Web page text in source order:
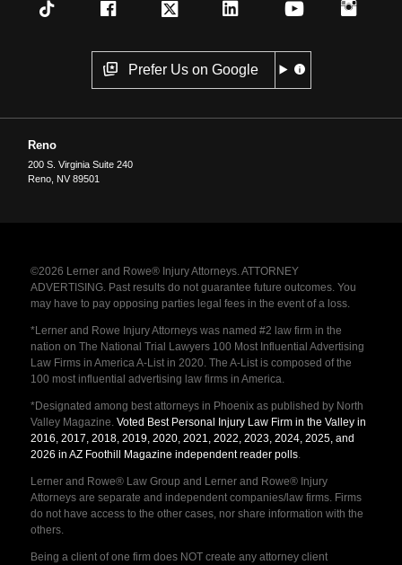
Prefer Us on Google
Reno
200 S. Virginia Suite 240
Reno NV 89501
©2026 Lerner and Rowe® Injury Attorneys. ATTORNEY
ADVERTISING. Past results do not guarantee future outcomes. You
may have to pay opposing parties legal fees in the event of a loss.
*Lerner and Rowe Injury Attorneys was named #2 law firm in the
nation on The National Trial Lawyers 100 Most Influential Advertising
Law Firms in America A-List in 2020. The A-List is composed of the
100 most influential advertising law firms in America.
*Designated among best attorneys in Phoenix as published by North
Valley Magazine. Voted Best Personal Injury Law Firm in the Valley in
2016, 2017, 2018, 2019, 2020, 2021, 2022, 2023, 2024, 2025, and
2026 in AZ Foothill Magazine independent reader polls.
Lerner and Rowe® Law Group and Lerner and Rowe® Injury
Attorneys are separate and independent companies/law firms. Firms
do not have access to the other cases, nor share information with the
others.
Being a client of one firm does NOT create any attorney client